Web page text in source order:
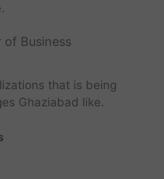
of Business
that is being
Ghaziabad like.